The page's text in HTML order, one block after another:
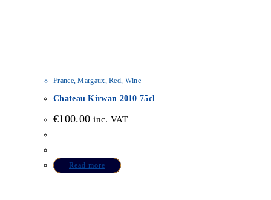
France,Margaux ,Red Wine
Chateau Kirwan 2010 75cl
€100.00 inc. VAT
Read more